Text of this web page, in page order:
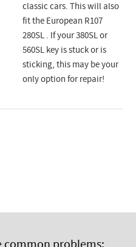
classic cars. This will also
fit the European R107
280SL . If your 380SL or
560SL key is stuck or is
sticking, this may be your
only option for repair!